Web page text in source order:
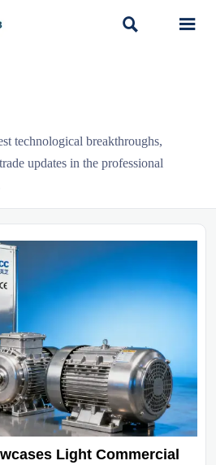
 
technological breakthroughs,
updates in the professional
Light Commercial